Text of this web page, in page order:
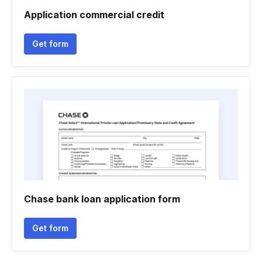
Application commercial credit
Get form
Chase bank loan application form
Get form